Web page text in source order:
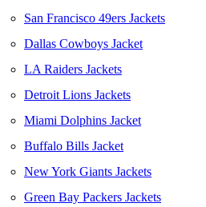
San Francisco 49ers Jackets
Dallas Cowboys Jacket
LA Raiders Jackets
Detroit Lions Jackets
Miami Dolphins Jacket
Buffalo Bills Jacket
New York Giants Jackets
Green Bay Packers Jackets